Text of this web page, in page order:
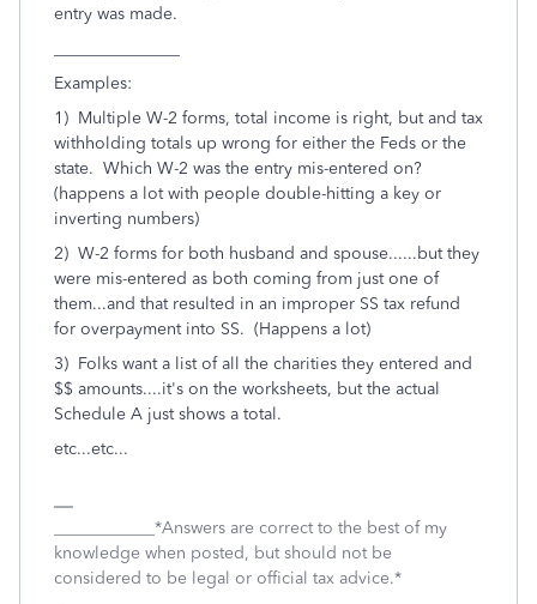
entry was made.
Examples:
1) Multiple W-2 forms, total income is right, but and tax
withholding totals up wrong for either the Feds or the
state. Which W-2 was the entry mis-entered on?
(happens a lot with people double-hitting a key or
inverting numbers)
2) W-2 forms for both husband and spouse......but they
were mis-entered as both coming from just one of
them...and that resulted in an improper SS tax refund
for overpayment into SS. (Happens a lot)
3) Folks want a list of all the charities they entered and
$$ amounts....it's on the worksheets, but the actual
Schedule A just shows a total.
etc...etc...
____________*Answers are correct to the best of my
knowledge when posted, but should not be
considered to be legal or official tax advice.*